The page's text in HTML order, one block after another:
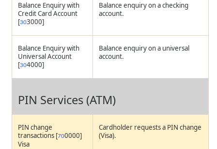
Balance Enquiry with
Credit Card Account
[303000]
Balance enquiry on a checking
account.
Balance Enquiry with
Universal Account
[304000]
Balance enquiry on a universal
account.
PIN Services (ATM)
PIN change
transactions [700000]
Visa
Cardholder requests a PIN change
(Visa).